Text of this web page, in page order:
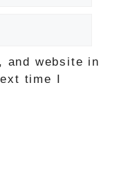
and website in
time I